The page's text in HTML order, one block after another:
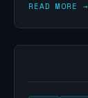
READ MORE →